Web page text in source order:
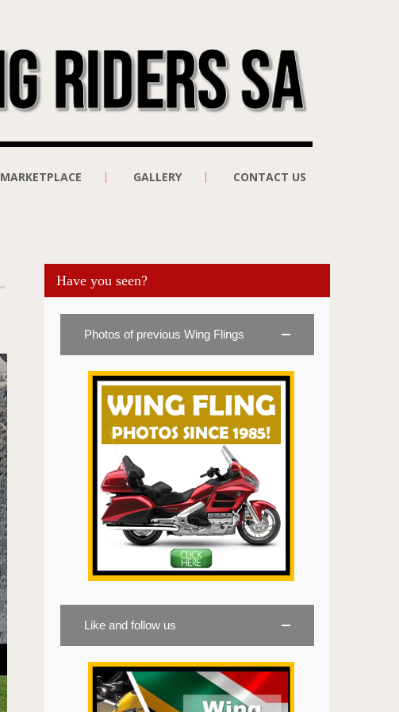
MARKETPLACE GALLERY CONTACT US
Have you seen?
Photos of previous Wing Flings
Like and follow us